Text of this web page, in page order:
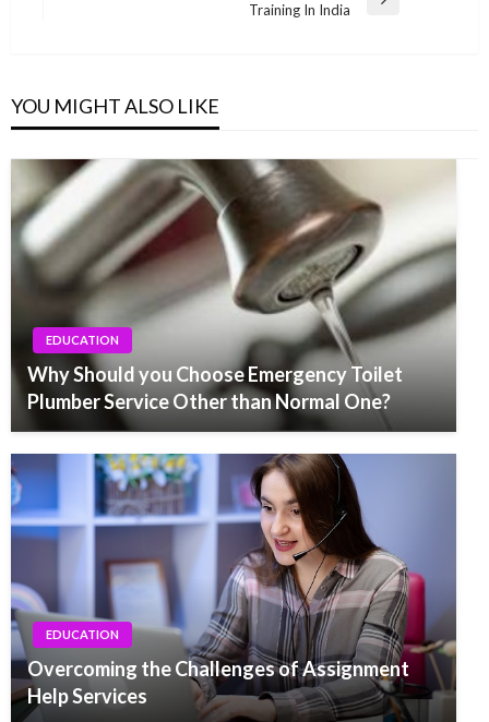
Training In India
YOU MIGHT ALSO LIKE
EDUCATION
Why Should you Choose Emergency Toilet
Plumber Service Other than Normal One?
EDUCATION
Overcoming the Challenges of Assignment
Help Services